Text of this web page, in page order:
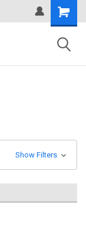
Show Filters